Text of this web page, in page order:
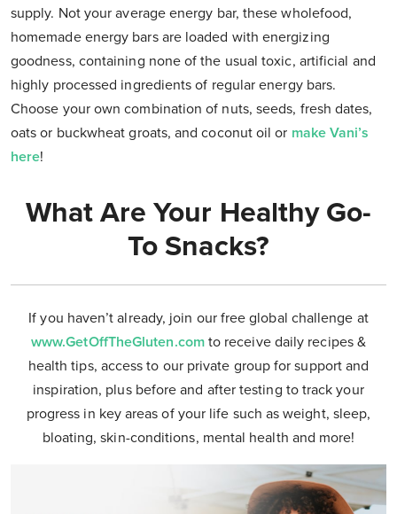
supply. Not your average energy bar, these wholefood,
homemade energy bars are loaded with energizing
goodness, containing none of the usual toxic, artificial and
highly processed ingredients of regular energy bars.
Choose your own combination of nuts, seeds, fresh dates,
oats or buckwheat groats, and coconut oil or make Vani’s
here!
What Are Your Healthy Go-
To Snacks?
If you haven’t already, join our free global challenge at
www.GetOffTheGluten.com to receive daily recipes &
health tips, access to our private group for support and
inspiration, plus before and after testing to track your
progress in key areas of your life such as weight, sleep,
bloating, skin-conditions, mental health and more!